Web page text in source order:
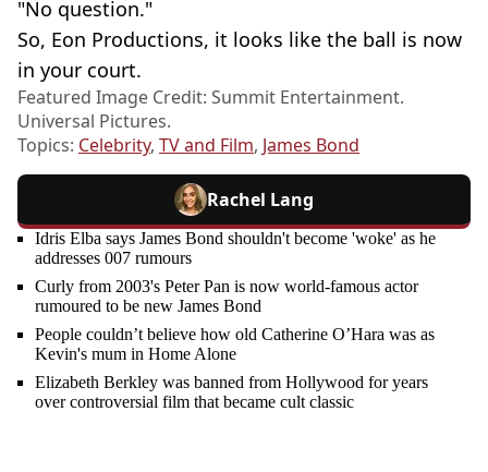
"No question."
So, Eon Productions, it looks like the ball is now
in your court.
Featured Image Credit: Summit Entertainment.
Universal Pictures.
Topics: Celebrity, TV and Film, James Bond
Rachel Lang
Idris Elba says James Bond shouldn't become 'woke' as he
addresses 007 rumours
Curly from 2003's Peter Pan is now world-famous actor
rumoured to be new James Bond
People couldn’t believe how old Catherine O’Hara was as
Kevin's mum in Home Alone
Elizabeth Berkley was banned from Hollywood for years
over controversial film that became cult classic